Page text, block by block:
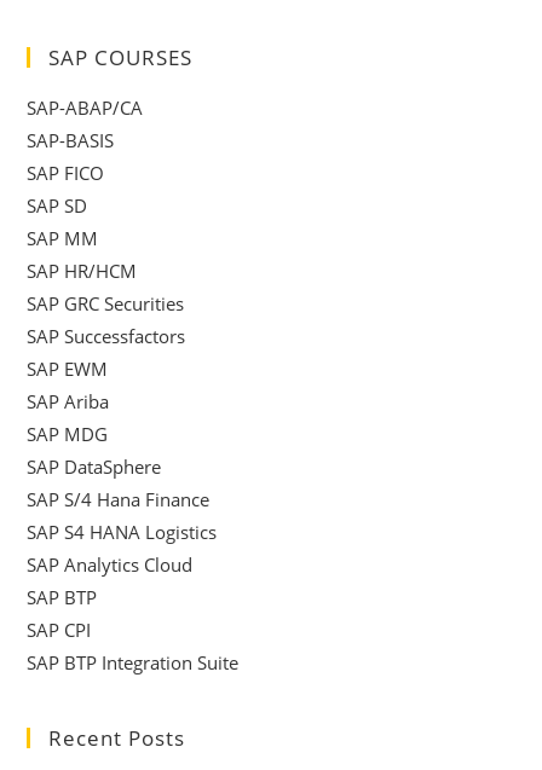
SAP COURSES
SAP-ABAP/CA
SAP-BASIS
SAP FICO
SAP SD
SAP MM
SAP HR/HCM
SAP GRC Securities
SAP Successfactors
SAP EWM
SAP Ariba
SAP MDG
SAP DataSphere
SAP S/4 Hana Finance
SAP S4 HANA Logistics
SAP Analytics Cloud
SAP BTP
SAP CPI
SAP BTP Integration Suite
Recent Posts